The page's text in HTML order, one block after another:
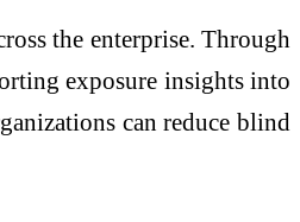
the enterprise. Through
exposure insights into
can reduce blind